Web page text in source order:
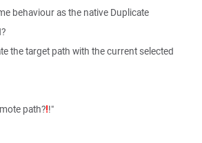
behaviour as the native Duplicate
the target path with the current selected
path?!!"